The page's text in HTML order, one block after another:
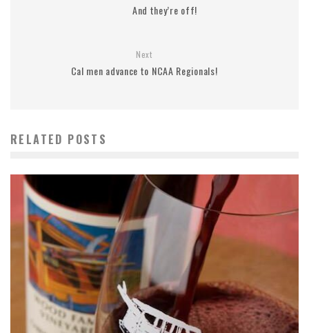
And they’re off!
Next
Cal men advance to NCAA Regionals!
RELATED POSTS